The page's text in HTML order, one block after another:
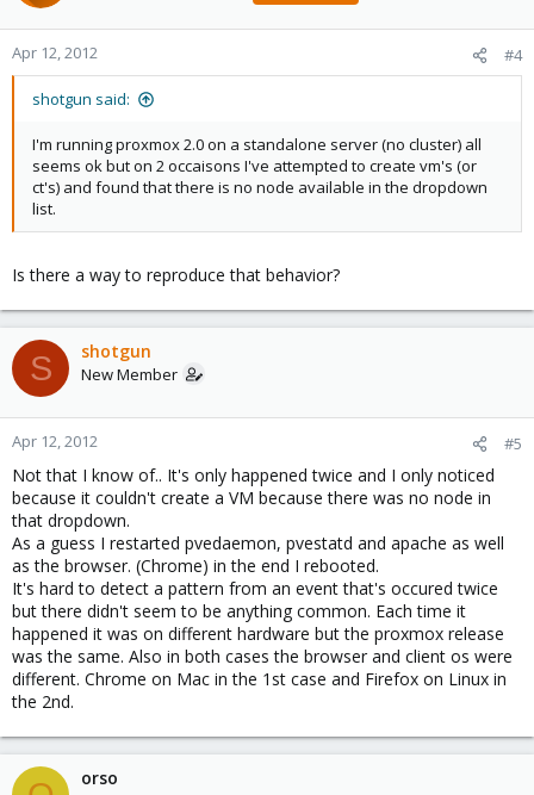
Apr 12, 2012 #4
shotgun said:
I'm running proxmox 2.0 on a standalone server (no cluster) all
seems ok but on 2 occaisons I've attempted to create vm's (or
ct's) and found that there is no node available in the dropdown
list.
Is there a way to reproduce that behavior?
S shotgun
New Member
Apr 12, 2012 #5
Not that I know of.. It's only happened twice and I only noticed
because it couldn't create a VM because there was no node in
that dropdown.
As a guess I restarted pvedaemon, pvestatd and apache as well
as the browser. (Chrome) in the end I rebooted.
It's hard to detect a pattern from an event that's occured twice
but there didn't seem to be anything common. Each time it
happened it was on different hardware but the proxmox release
was the same. Also in both cases the browser and client os were
different. Chrome on Mac in the 1st case and Firefox on Linux in
the 2nd.
orso